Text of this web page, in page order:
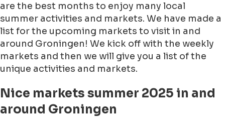
are the best months to enjoy many local
summer activities and markets. We have made a
list for the upcoming markets to visit in and
around Groningen! We kick off with the weekly
markets and then we will give you a list of the
unique activities and markets.
Nice markets summer 2025 in and
around Groningen